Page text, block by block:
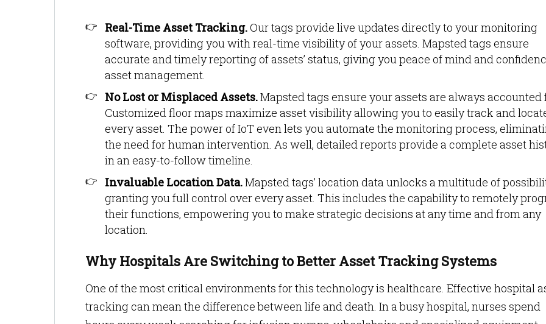
Real-Time Asset Tracking.Our tags provide live updates directly to your monitoring
software, providing you with real-time visibility of your assets. Mapsted tags ensure
accurate and timely reporting of assets’ status, giving you peace of mind and
asset management.
No Lost or Misplaced Assets.Mapsted tags ensure your assets are always accounted
Customized floor maps maximize asset visibility allowing you to easily track and
every asset. The power of IoT even lets you automate the monitoring process,
the need for human intervention. As well, detailed reports provide a complete asset
in an easy-to-follow timeline.
Invaluable Location Data.Mapsted tags’ location data unlocks a multitude of
granting you full control over every asset. This includes the capability to remotely
their functions, empowering you to make strategic decisions at any time and from any
location.
Why Hospitals Are Switching to Better Asset Tracking Systems
One of the most critical environments for this technology is healthcare. Effective hospital
tracking can mean the difference between life and death. In a busy hospital, nurses spend